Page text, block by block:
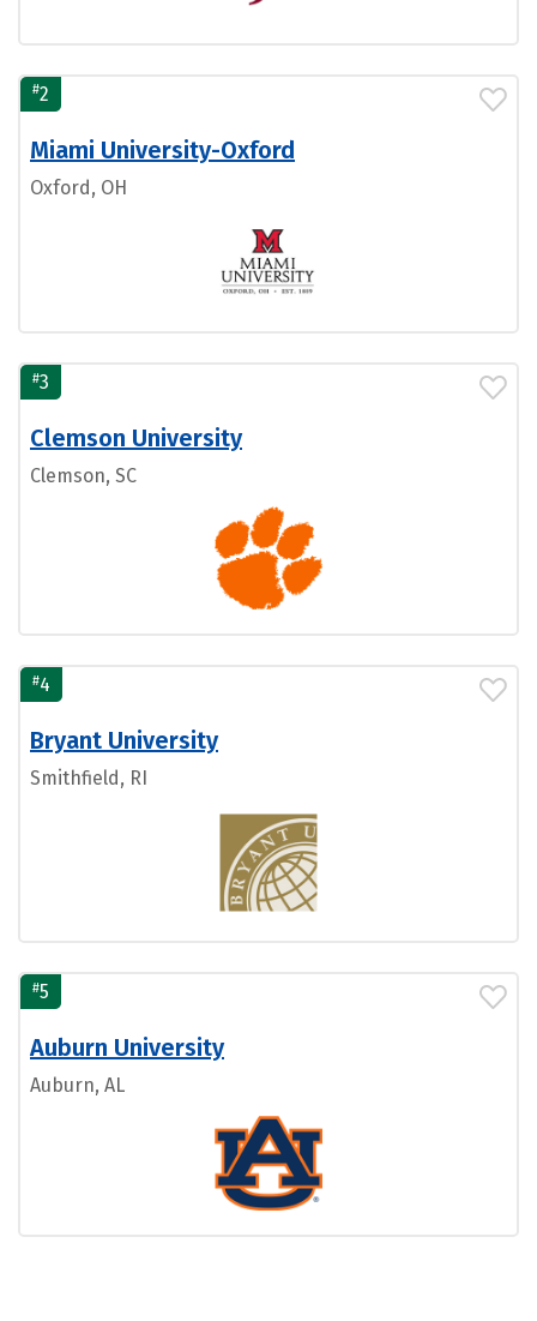
#2
Miami University-Oxford
Oxford, OH
#3
Clemson University
Clemson, SC
#4
Bryant University
Smithfield, RI
#5
Auburn University
Auburn, AL